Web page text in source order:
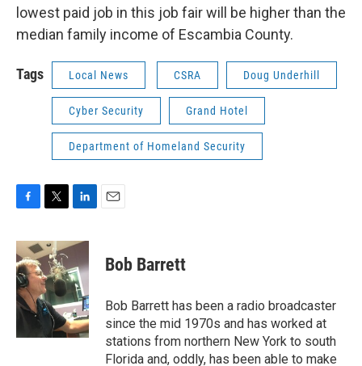
lowest paid job in this job fair will be higher than the
median family income of Escambia County.
Tags Local News CSRA Doug Underhill
Cyber Security Grand Hotel
Department of Homeland Security
c
e
b
o
o
k
i
t
t
e
r
n
e
d
I
n
Bob Barrett
Bob Barrett has been a radio broadcaster
since the mid 1970s and has worked at
stations from northern New York to south
Florida and, oddly, has been able to make